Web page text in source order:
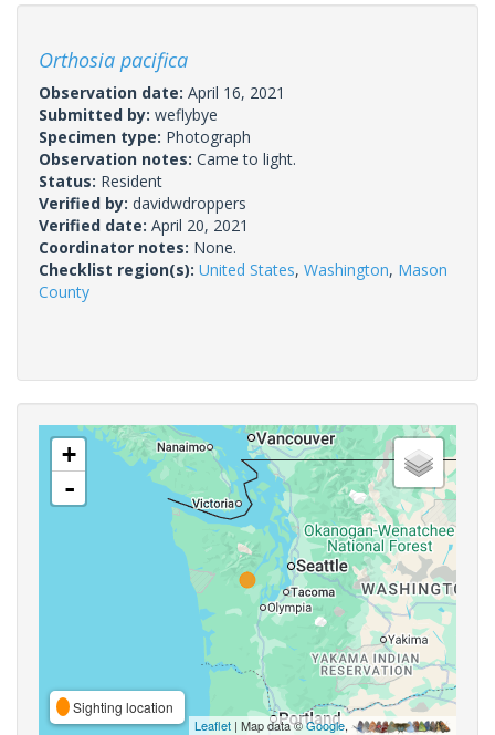
Orthosia pacifica
Observation date: April 16, 2021
Submitted by: weflybye
Specimen type: Photograph
Observation notes: Came to light.
Status: Resident
Verified by: davidwdroppers
Verified date: April 20, 2021
Coordinator notes: None.
Checklist region(s): United States, Washington, Mason
County
+
-
Sighting location
Leaflet | Map data ©Google,